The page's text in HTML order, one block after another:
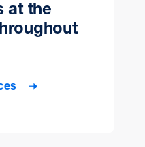
at the